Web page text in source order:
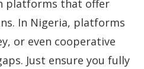
platforms that offer
In Nigeria, platforms
or even cooperative
Just ensure you fully